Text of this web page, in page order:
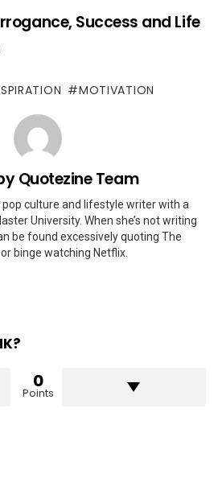
Success and Life
MOTIVATION
Quotezine Team
pop culture and lifestyle writer with a
University. When she’s not writing
be found excessively quoting The
binge watching Netflix.
0
Points